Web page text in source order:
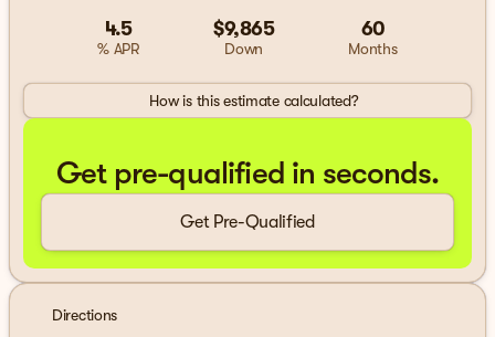
4.5
% APR
$9,865
Down
60
Months
How is this estimate calculated?
Get pre-qualified in seconds.
Get Pre-Qualified
Directions